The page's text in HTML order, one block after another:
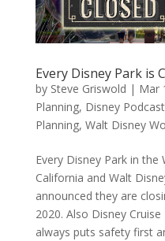
Every Disney Park is
by Steve Griswold | Mar
Planning, Disney Podcast
Planning, Walt Disney
Every Disney Park in the
California and Walt
announced they are
2020. Also Disney
always puts safety first